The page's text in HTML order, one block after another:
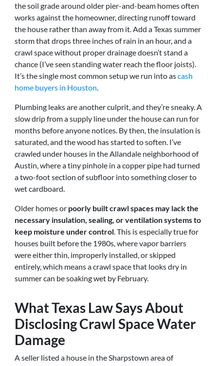
the soil grade around older pier-and-beam homes often
works against the homeowner, directing runoff toward
the house rather than away from it. Add a Texas summer
storm that drops three inches of rain in an hour, and a
crawl space without proper drainage doesn’t stand a
chance (I’ve seen standing water reach the floor joists).
It’s the single most common setup we run into ascash
home buyers in Houston
Plumbing leaks are another culprit, and they’re sneaky. A
slow drip from a supply line under the house can run for
months before anyone notices. By then, the insulation is
saturated, and the wood has started to soften. I’ve
crawled under houses in the Allandale neighborhood of
Austin, where a tiny pinhole in a copper pipe had turned
a two-foot section of subfloor into something closer to
wet cardboard.
Older homes or poorly built crawl spaces may lack the
necessary insulation, sealing, or ventilation systems to
keep moisture under control . This is especially true for
houses built before the 1980s, where vapor barriers
were either thin, improperly installed, or skipped
entirely, which means a crawl space that looks dry in
summer can be soaking wet by February.
What Texas Law Says About
Disclosing Crawl Space Water
Damage
A seller listed a house in the Sharpstown area of